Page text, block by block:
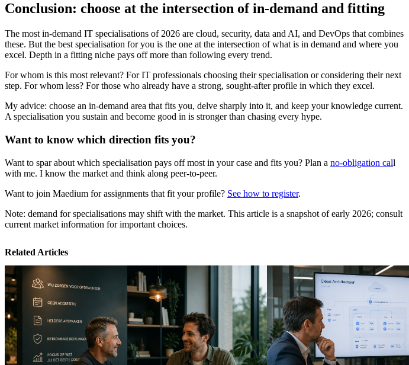
Conclusion: choose at the intersection of in-demand and fitting
The most in-demand IT specialisations of 2026 are cloud, security, data and AI, and DevOps that combines
these. But the best specialisation for you is the one at the intersection of what is in demand and where you
excel. Depth in a fitting niche pays off more than following every trend.
For whom is this most relevant? For IT professionals choosing their specialisation or considering their next
step. For whom less? For those who already have a strong, sought-after profile in which they excel.
My advice: choose an in-demand area that fits you, delve sharply into it, and keep your knowledge current.
A specialisation you sustain and become good in is stronger than chasing every hype.
Want to know which direction fits you?
Want to spar about which specialisation pays off most in your case and fits you? Plan a no-obligation call
with me. I know the market and think along peer-to-peer.
Want to join Maedium for assignments that fit your profile? See how to register.
Note: demand for specialisations may shift with the market. This article is a snapshot of early 2026; consult
current market information for important choices.
Related Articles